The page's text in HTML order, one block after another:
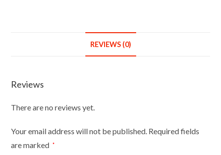
Red
Round
Black
REVIEWS (0)
Reviews
There are no reviews yet.
Your email address will not be published. Required fields
are marked *